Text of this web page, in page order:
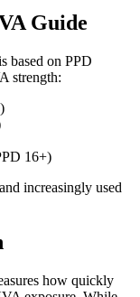
Guide
based on PPD
strength:
16+)
increasingly used
how quickly